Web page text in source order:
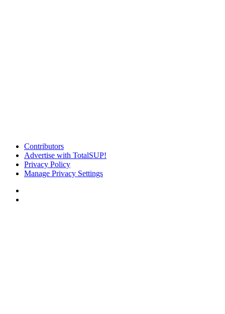
Contributors
Advertise with TotalSUP!
Privacy Policy
Manage Privacy Settings